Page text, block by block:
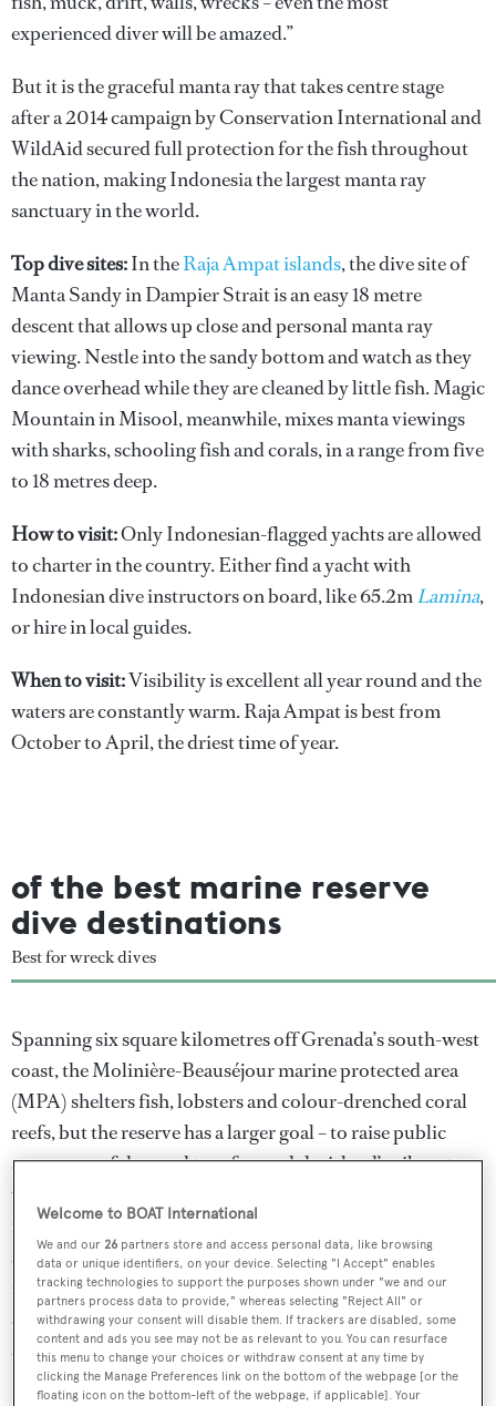
experienced diver will be amazed.”
But it is the graceful manta ray that takes centre stage
after a 2014 campaign by Conservation International and
WildAid secured full protection for the fish throughout
the nation, making Indonesia the largest manta ray
sanctuary in the world.
Top dive sites:In theRaja Ampat islands, the dive site of
Manta Sandy in Dampier Strait is an easy 18 metre
descent that allows up close and personal manta ray
viewing. Nestle into the sandy bottom and watch as they
dance overhead while they are cleaned by little fish. Magic
Mountain in Misool, meanwhile, mixes manta viewings
with sharks, schooling fish and corals, in a range from five
to 18 metres deep.
How to visit:Only Indonesian-flagged yachts are allowed
to charter in the country. Either find a yacht with
Indonesian dive instructors on board, like 65.2mLamina,
or hire in local guides.
When to visit:Visibility is excellent all year round and the
waters are constantly warm. Raja Ampat is best from
October to April, the driest time of year.
of the best marine reserve
dive destinations
Best for wreck dives
Spanning six square kilometres off Grenada’s south-west
coast, the Molinière-Beauséjour marine protected area
(MPA) shelters fish, lobsters and colour-drenched coral
reefs, but the reserve has a larger goal – to raise public
awareness of the need to safeguard the island’s vibrant
waters. The MPA has proved successful since its
introduction in 2011, already drastically reducing
spearfishing and drift net fishing. “This allows for the
return of larger predators like snappers and groupers and
an invaluable return of larger herbivores and keystone
species such as parrotfish,” says Christine Finney,
manager of Eco Dive in Grenada.
Welcome to BOAT International
We and our26 partners store and access personal data, like browsing
data or unique identifiers, on your device. Selecting "I Accept" enables
tracking technologies to support the purposes shown under "we and our
partners process data to provide," whereas selecting "Reject All" or
withdrawing your consent will disable them. If trackers are disabled, some
content and ads you see may not be as relevant to you. You can resurface
this menu to change your choices or withdraw consent at any time by
clicking the Manage Preferences link on the bottom of the webpage [or the
floating icon on the bottom-left of the webpage, if applicable]. Your